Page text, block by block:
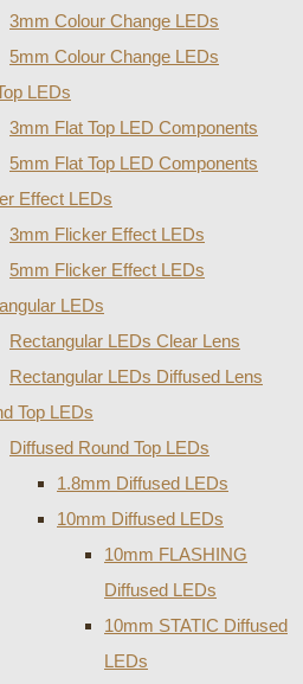
3mm Colour Change LEDs
5mm Colour Change LEDs
LEDs
3mm Flat Top LED Components
5mm Flat Top LED Components
Effect LEDs
3mm Flicker Effect LEDs
5mm Flicker Effect LEDs
LEDs
Rectangular LEDs Clear Lens
Rectangular LEDs Diffused Lens
Top LEDs
Diffused Round Top LEDs
1.8mm Diffused LEDs
10mm Diffused LEDs
10mm FLASHING
Diffused LEDs
10mm STATIC Diffused
LEDs